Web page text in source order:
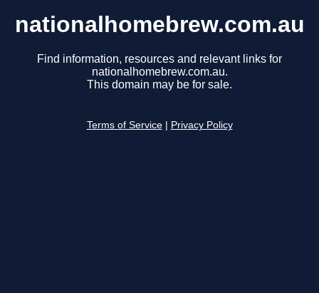
nationalhomebrew.com.au
Find information, resources and relevant links for
nationalhomebrew.com.au.
This domain may be for sale.
Terms of Service Privacy Policy